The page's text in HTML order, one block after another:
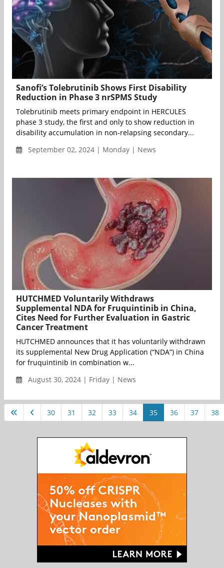
Sanofi’s Tolebrutinib Shows First Disability
Reduction in Phase 3 nrSPMS Study
Tolebrutinib meets primary endpoint in HERCULES
phase 3 study, the first and only to show reduction in
disability accumulation in non-relapsing secondary...
September 02, 2024 | Monday | News
HUTCHMED Voluntarily Withdraws
Supplemental NDA for Fruquintinib in China,
Cites Need for Further Evaluation in Gastric
Cancer Treatment
HUTCHMED announces that it has voluntarily withdrawn
its supplemental New Drug Application (“NDA”) in China
for fruquintinib in combination w...
August 30, 2024 | Friday | News
30 31 32 33 34 35 36 37 38